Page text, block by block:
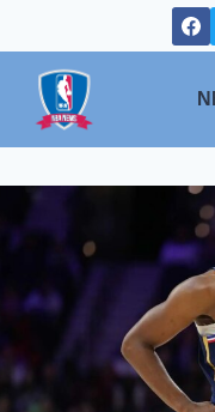
to
content